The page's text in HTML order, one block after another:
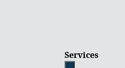
Services